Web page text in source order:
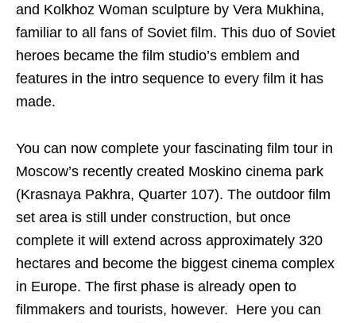
and Kolkhoz Woman sculpture by Vera Mukhina,
familiar to all fans of Soviet film. This duo of Soviet
heroes became the film studio’s emblem and
features in the intro sequence to every film it has
made.
You can now complete your fascinating film tour in
Moscow’s recently created Moskino cinema park
(Krasnaya Pakhra, Quarter 107). The outdoor film
set area is still under construction, but once
complete it will extend across approximately 320
hectares and become the biggest cinema complex
in Europe. The first phase is already open to
filmmakers and tourists, however. Here you can